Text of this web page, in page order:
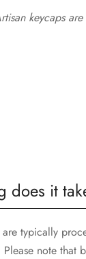
keycaps
does it
are typically
note that